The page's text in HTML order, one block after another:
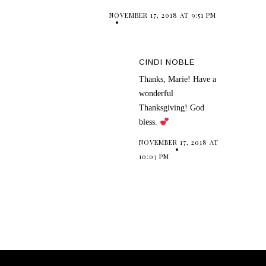
NOVEMBER 17, 2018 AT 9:51 PM
CINDI NOBLE
Thanks, Marie! Have a
wonderful
Thanksgiving! God
bless.
NOVEMBER 17, 2018 AT
10:03 PM